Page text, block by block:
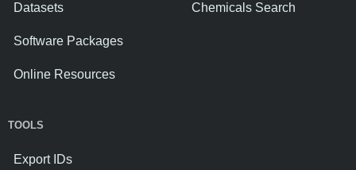
Datasets
Software Packages
Online Resources
Chemicals Search
TOOLS
Export IDs